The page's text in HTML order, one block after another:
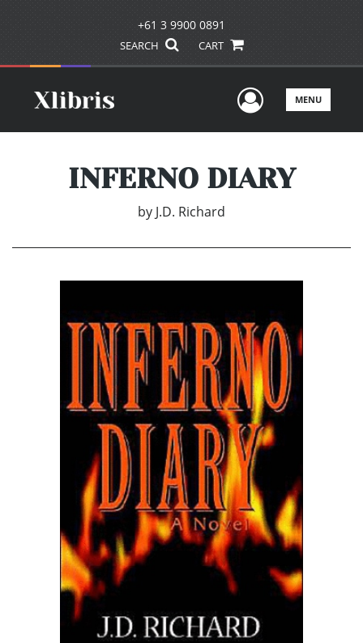
+61 3 9900 0891
SEARCH CART
UserMENU
INFERNO DIARY
by J.D. Richard